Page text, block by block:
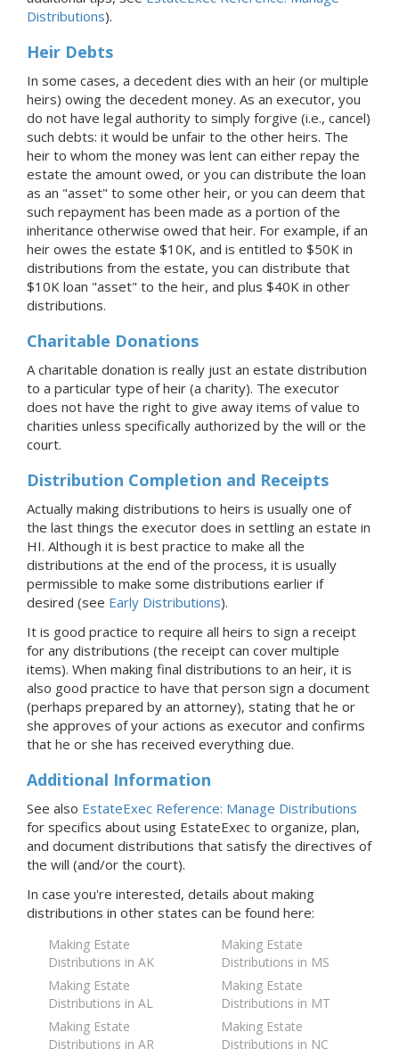
Distributions).
Heir Debts
In some cases, a decedent dies with an heir (or multiple
heirs) owing the decedent money. As an executor, you
do not have legal authority to simply forgive (i.e., cancel)
such debts: it would be unfair to the other heirs. The
heir to whom the money was lent can either repay the
estate the amount owed, or you can distribute the loan
as an "asset" to some other heir, or you can deem that
such repayment has been made as a portion of the
inheritance otherwise owed that heir. For example, if an
heir owes the estate $10K, and is entitled to $50K in
distributions from the estate, you can distribute that
$10K loan "asset" to the heir, and plus $40K in other
distributions.
Charitable Donations
A charitable donation is really just an estate distribution
to a particular type of heir (a charity). The executor
does not have the right to give away items of value to
charities unless specifically authorized by the will or the
court.
Distribution Completion and Receipts
Actually making distributions to heirs is usually one of
the last things the executor does in settling an estate in
HI. Although it is best practice to make all the
distributions at the end of the process, it is usually
permissible to make some distributions earlier if
desired (see Early Distributions).
It is good practice to require all heirs to sign a receipt
for any distributions (the receipt can cover multiple
items). When making final distributions to an heir, it is
also good practice to have that person sign a document
(perhaps prepared by an attorney), stating that he or
she approves of your actions as executor and confirms
that he or she has received everything due.
Additional Information
See also EstateExec Reference: Manage Distributions
for specifics about using EstateExec to organize, plan,
and document distributions that satisfy the directives of
the will (and/or the court).
In case you're interested, details about making
distributions in other states can be found here:
Making Estate
Distributions in AK
Making Estate
Distributions in AL
Making Estate
Distributions in AR
Making Estate
Distributions in MS
Making Estate
Distributions in MT
Making Estate
Distributions in NC